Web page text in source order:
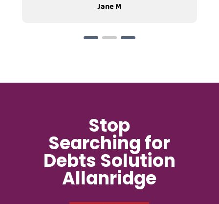
Jane M
Stop
Searching for
Debts Solution
Allanridge